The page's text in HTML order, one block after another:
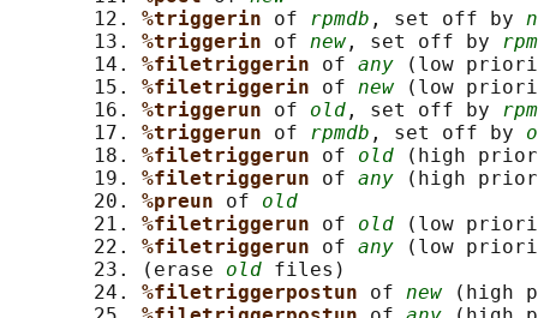
       12.
%triggerin of rpmdb , set off by
       13.
%triggerin of new , set off by
       14.
%filetriggerin of any (low
       15.
%filetriggerin of new (low
       16.
%triggerun of old , set off by
       17.
%triggerun of rpmdb , set off by
       18.
%filetriggerun of old (high
       19.
%filetriggerun of any (high
       20.
%preun of old
       21.
%filetriggerun of old (low
       22.
%filetriggerun of any (low
       23. (erase
old files)
       24.
%filetriggerpostun of new (high